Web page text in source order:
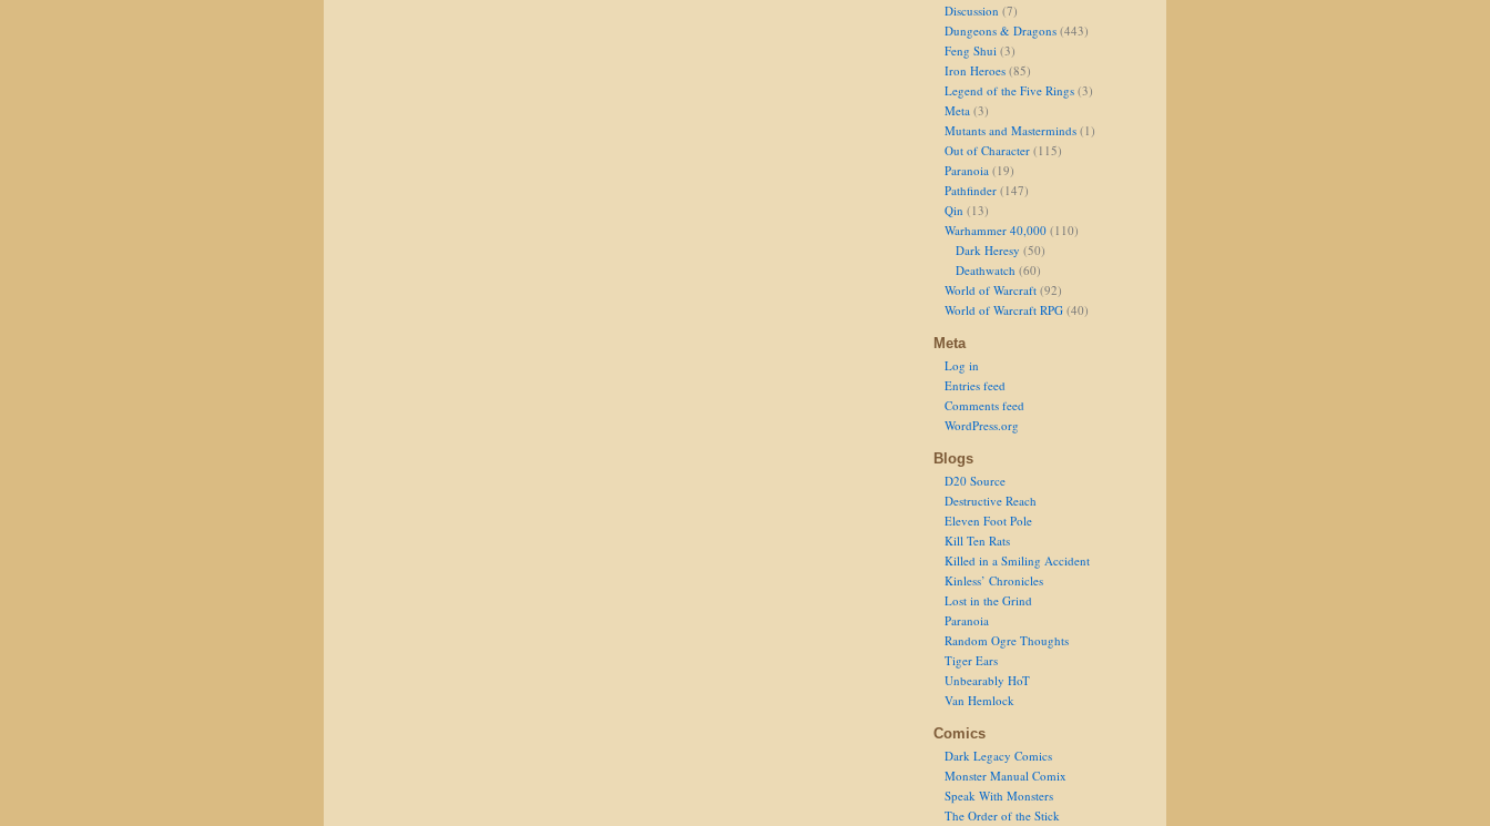
Discussion (7)
Dungeons & Dragons (443)
Feng Shui (3)
Iron Heroes (85)
Legend of the Five Rings (3)
Meta (3)
Mutants and Masterminds (1)
Out of Character (115)
Paranoia (19)
Pathfinder (147)
Qin (13)
Warhammer 40,000 (110)
Dark Heresy (50)
Deathwatch (60)
World of Warcraft (92)
World of Warcraft RPG (40)
Meta
Log in
Entries feed
Comments feed
WordPress.org
Blogs
D20 Source
Destructive Reach
Eleven Foot Pole
Kill Ten Rats
Killed in a Smiling Accident
Kinless’ Chronicles
Lost in the Grind
Paranoia
Random Ogre Thoughts
Tiger Ears
Unbearably HoT
Van Hemlock
Comics
Dark Legacy Comics
Monster Manual Comix
Speak With Monsters
The Order of the Stick